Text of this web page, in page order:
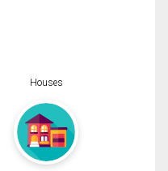
Houses